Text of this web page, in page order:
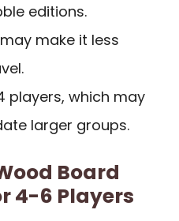
editions.
make it less
players, which may
larger groups.
Board
4-6 Players